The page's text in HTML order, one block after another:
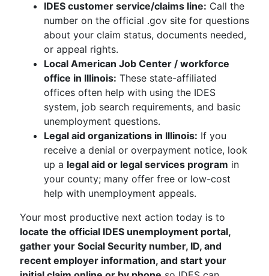
IDES customer service/claims line: Call the
number on the official .gov site for questions
about your claim status, documents needed,
or appeal rights.
Local American Job Center / workforce
office in Illinois: These state-affiliated
offices often help with using the IDES
system, job search requirements, and basic
unemployment questions.
Legal aid organizations in Illinois: If you
receive a denial or overpayment notice, look
up a legal aid or legal services program in
your county; many offer free or low-cost
help with unemployment appeals.
Your most productive next action today is to
locate the official IDES unemployment portal,
gather your Social Security number, ID, and
recent employer information, and start your